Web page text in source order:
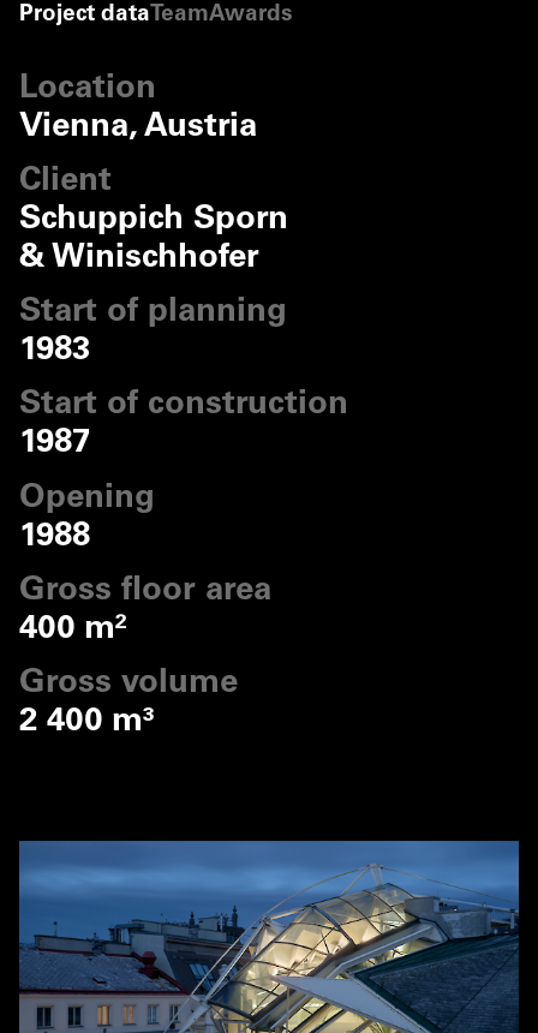
©Markus Pillhofer
©Markus Pillhofer
Project dataTeamAwards
Location
Vienna, Austria
Client
Schuppich Sporn
& Winischhofer
Start of planning
1983
Start of construction
1987
Opening
1988
Gross floor area
400 m²
Gross volume
2 400 m³